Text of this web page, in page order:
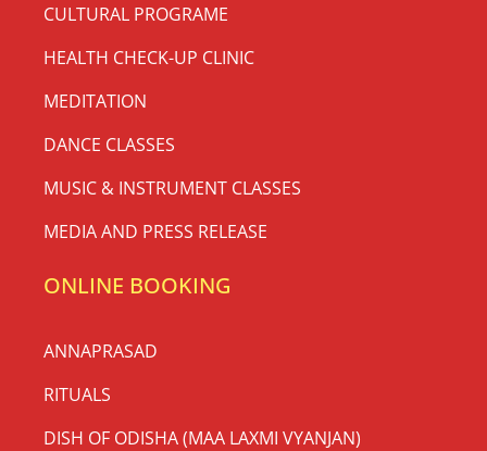
CULTURAL PROGRAME
HEALTH CHECK-UP CLINIC
MEDITATION
DANCE CLASSES
MUSIC & INSTRUMENT CLASSES
MEDIA AND PRESS RELEASE
ONLINE BOOKING
ANNAPRASAD
RITUALS
DISH OF ODISHA (MAA LAXMI VYANJAN)